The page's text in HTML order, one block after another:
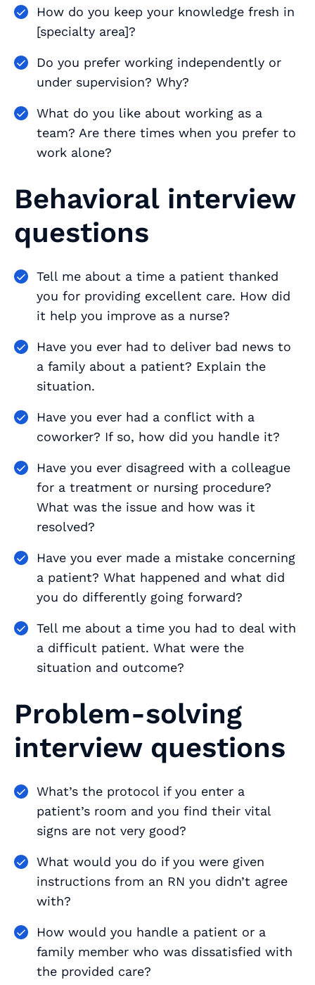
How do you keep your knowledge fresh in
[specialty area]?
Do you prefer working independently or
under supervision? Why?
What do you like about working as a
team? Are there times when you prefer to
work alone?
Behavioral interview
questions
Tell me about a time a patient thanked
you for providing excellent care. How did
it help you improve as a nurse?
Have you ever had to deliver bad news to
a family about a patient? Explain the
situation.
Have you ever had a conflict with a
coworker? If so, how did you handle it?
Have you ever disagreed with a colleague
for a treatment or nursing procedure?
What was the issue and how was it
resolved?
Have you ever made a mistake concerning
a patient? What happened and what did
you do differently going forward?
Tell me about a time you had to deal with
a difficult patient. What were the
situation and outcome?
Problem-solving
interview questions
What’s the protocol if you enter a
patient’s room and you find their vital
signs are not very good?
What would you do if you were given
instructions from an RN you didn’t agree
with?
How would you handle a patient or a
family member who was dissatisfied with
the provided care?